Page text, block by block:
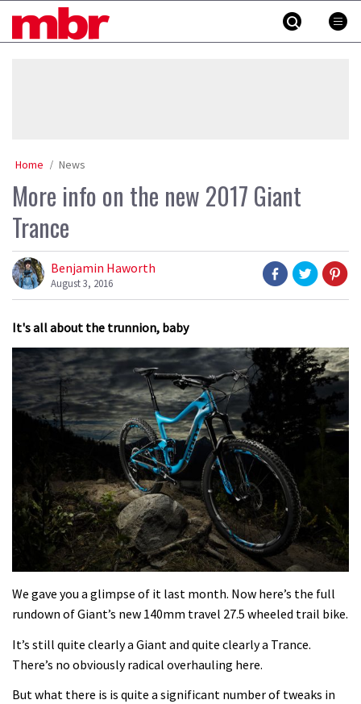
MBR
Home News
More info on the new 2017 Giant
Trance
Benjamin Haworth
August 3, 2016
It's all about the trunnion, baby
We gave you a glimpse of it last month. Now here’s the full
rundown of Giant’s new 140mm travel 27.5 wheeled trail bike.
It’s still quite clearly a Giant and quite clearly a Trance.
There’s no obviously radical overhauling here.
But what there is is quite a significant number of tweaks in